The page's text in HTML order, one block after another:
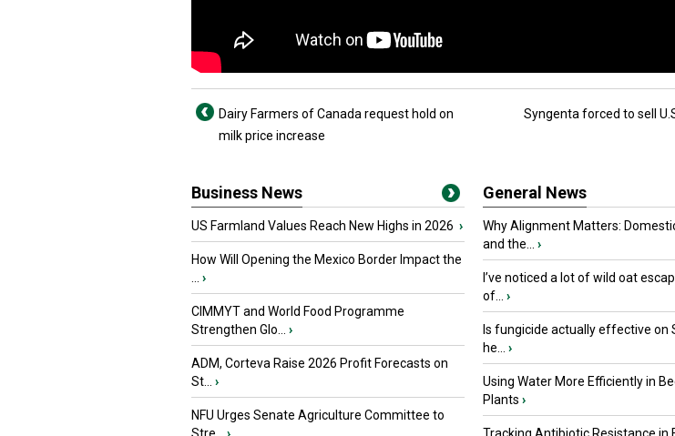
Dairy Farmers of Canada request hold on
milk price increase
Syngenta forced to sell
Business News
US Farmland Values Reach New Highs in 2026 ›
How Will Opening the Mexico Border Impact the
›
CIMMYT and World Food Programme
Strengthen Glo...
›
ADM, Corteva Raise 2026 Profit Forecasts on
St...
›
NFU Urges Senate Agriculture Committee to
General News
Why Alignment Matters:
and the...
›
I’ve noticed a lot of wild oat
of...
›
Is fungicide actually effective on
he...
›
Using Water More Efficiently in
Plants ›